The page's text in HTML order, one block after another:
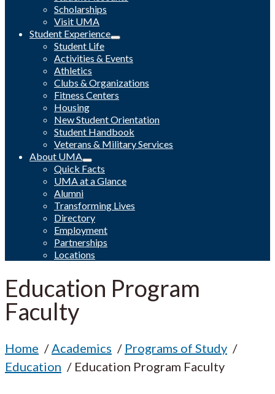
Scholarships
Visit UMA
Student Experience
Student Life
Activities & Events
Athletics
Clubs & Organizations
Fitness Centers
Housing
New Student Orientation
Student Handbook
Veterans & Military Services
About UMA
Quick Facts
UMA at a Glance
Alumni
Transforming Lives
Directory
Employment
Partnerships
Locations
Education Program
Faculty
Home Academics
Programs of Study
Education
Education Program Faculty